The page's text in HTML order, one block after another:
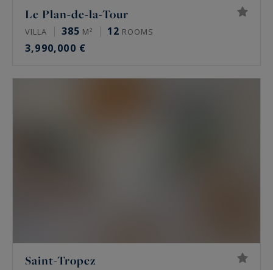
Le Plan-de-la-Tour
VILLA 385 M² 12 ROOMS
3,990,000 €
Saint-Tropez